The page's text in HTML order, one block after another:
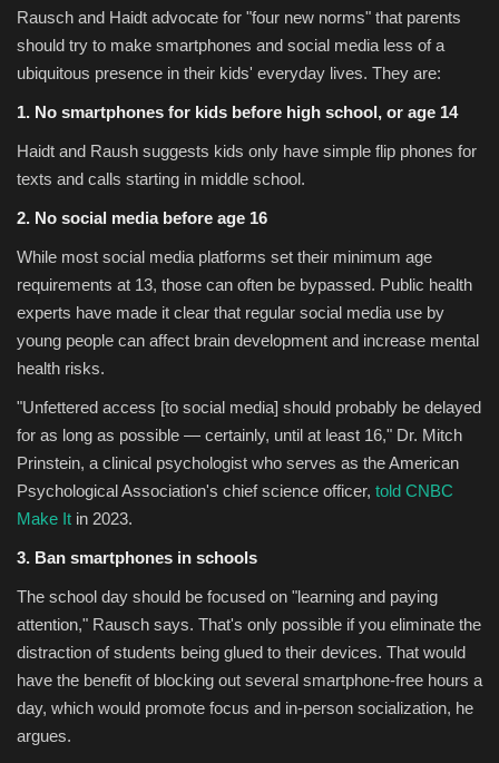
Rausch and Haidt advocate for "four new norms" that parents
should try to make smartphones and social media less of a
ubiquitous presence in their kids' everyday lives. They are:
1. No smartphones for kids before high school, or age 14
Haidt and Raush suggests kids only have simple flip phones for
texts and calls starting in middle school.
2. No social media before age 16
While most social media platforms set their minimum age
requirements at 13, those can often be bypassed. Public health
experts have made it clear that regular social media use by
young people can affect brain development and increase mental
health risks.
"Unfettered access [to social media] should probably be delayed
for as long as possible — certainly, until at least 16," Dr. Mitch
Prinstein, a clinical psychologist who serves as the American
Psychological Association's chief science officer, told CNBC
Make It in 2023.
3. Ban smartphones in schools
The school day should be focused on "learning and paying
attention," Rausch says. That's only possible if you eliminate the
distraction of students being glued to their devices. That would
have the benefit of blocking out several smartphone-free hours a
day, which would promote focus and in-person socialization, he
argues.